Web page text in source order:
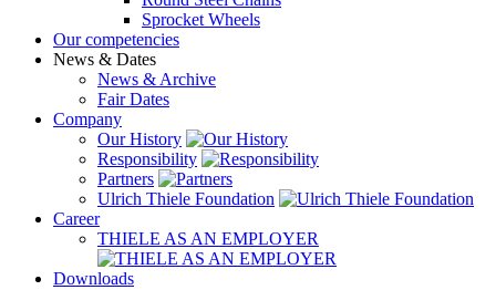
Sprocket Wheels
Our competencies
News & Dates
News & Archive
Fair Dates
Company
Our History
Responsibility
Partners
Ulrich Thiele Foundation
Career
THIELE AS AN EMPLOYER
Downloads